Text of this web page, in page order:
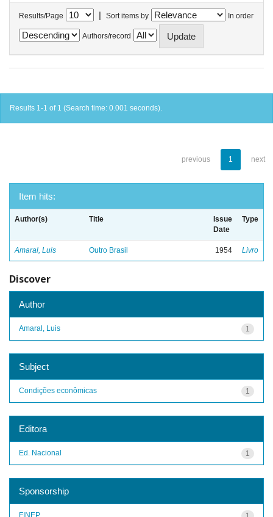
Results/Page | Sort items by In order
Authors/record
Results 1-1 of 1 (Search time: 0.001 seconds).
previous 1 next
Item hits:
Author(s) Title
Issue
Date
Type
Amaral, Luis Outro Brasil 1954 Livro
Discover
Author
1
Amaral, Luis
Subject
1
Condições econômicas
Editora
1
Ed. Nacional
Sponsorship
FINEP